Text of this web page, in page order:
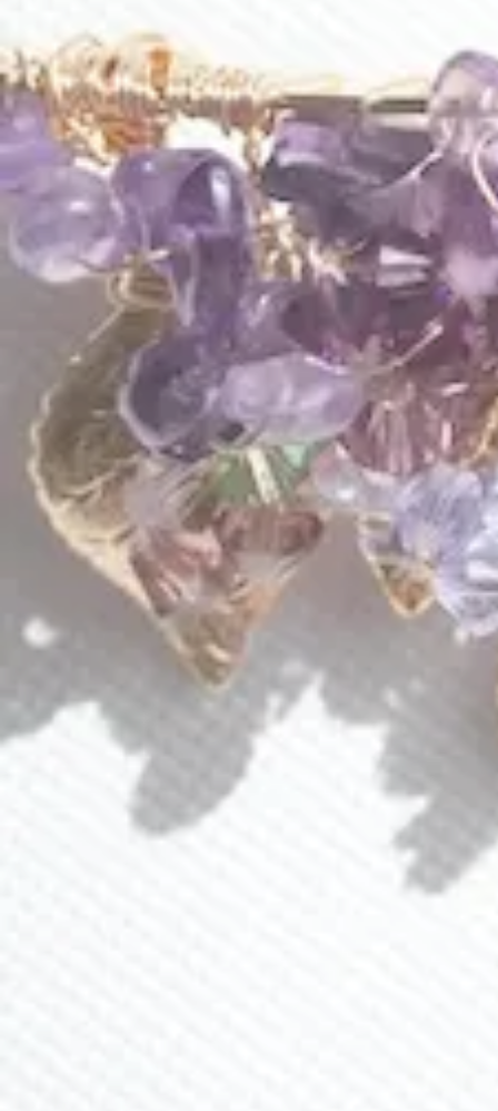
Sunlit Pearl Earrings
$325.00
Turquoise Loops Earrings
$ 215.00
QUICK LINKS
Shop Lavlii
New Arrivals
Events
About Lavlii
Custom Pieces
Loyalty Program